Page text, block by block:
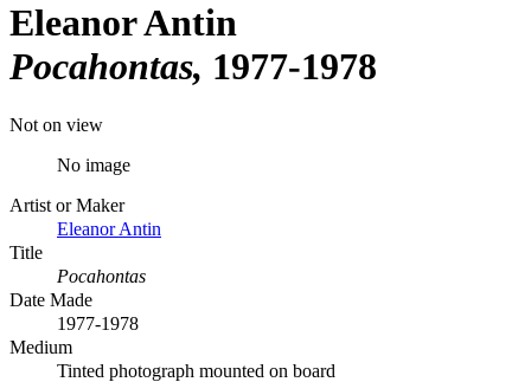
Eleanor Antin
Pocahontas 1977-1978
Not on view
No image
Artist or Maker
Eleanor Antin
Title
Pocahontas
Date Made
1977-1978
Medium
Tinted photograph mounted on board